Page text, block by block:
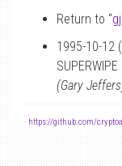
Return to “
1995-10-12
(Gary
- https://github.com/